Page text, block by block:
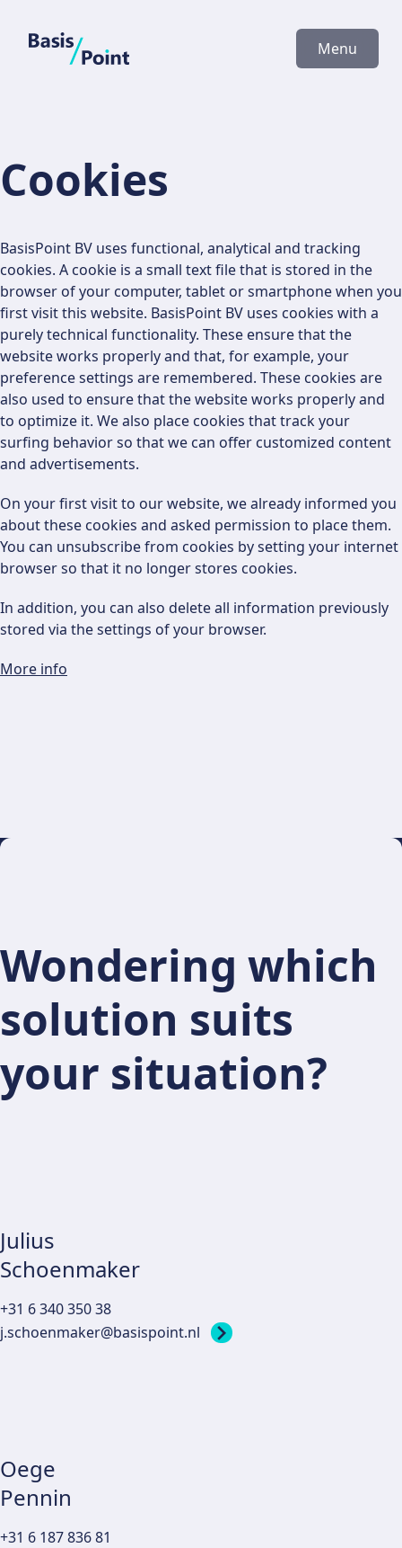
BasisPoint Menu
Cookies
BasisPoint BV uses functional, analytical and tracking
cookies. A cookie is a small text file that is stored in the
browser of your computer, tablet or smartphone when you
first visit this website. BasisPoint BV uses cookies with a
purely technical functionality. These ensure that the
website works properly and that, for example, your
preference settings are remembered. These cookies are
also used to ensure that the website works properly and
to optimize it. We also place cookies that track your
surfing behavior so that we can offer customized content
and advertisements.
On your first visit to our website, we already informed you
about these cookies and asked permission to place them.
You can unsubscribe from cookies by setting your internet
browser so that it no longer stores cookies.
In addition, you can also delete all information previously
stored via the settings of your browser.
More info
Wondering which
solution suits
your situation?
Julius
Schoenmaker
+31 6 340 350 38
j.schoenmaker@basispoint.nl
Oege
Pennin
+31 6 187 836 81